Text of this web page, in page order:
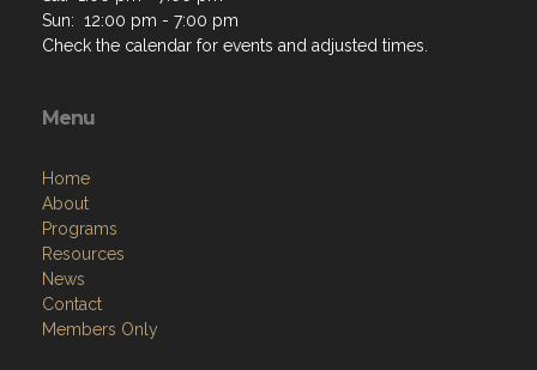
Sun: 12:00 pm - 7:00 pm
Check the calendar for events and adjusted times.
Menu
Home
About
Programs
Resources
News
Contact
Members Only